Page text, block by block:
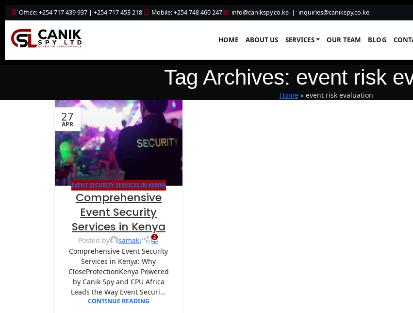
Office: +254 717 439 937 | +254 717 453 218 Mobile: +254 748 460 247 info@canikspy.co.ke | inquiries@canikspy.co.ke
HOME ABOUT US SERVICES OUR TEAM BLOG
Tag Archives: event risk
Home» event risk evaluation
27
APR
EVENT SECURITY SERVICES IN KENYA
Comprehensive
Event Security
Services in Kenya
Posted by samaki 2
Comprehensive Event Security
Services in Kenya: Why
CloseProtectionKenya Powered
by Canik Spy and CPU Africa
Leads the Way Event Securi...
CONTINUE READING